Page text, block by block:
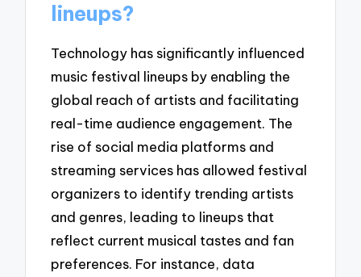
lineups?
Technology has significantly influenced
music festival lineups by enabling the
global reach of artists and facilitating
real-time audience engagement. The
rise of social media platforms and
streaming services has allowed festival
organizers to identify trending artists
and genres, leading to lineups that
reflect current musical tastes and fan
preferences. For instance, data